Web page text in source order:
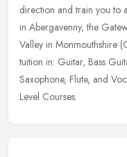
direction and train you to
in Abergavenny, the
Valley in Monmouthshire
tuition in: Guitar, Bass
Saxophone, Flute, and
Level Courses.